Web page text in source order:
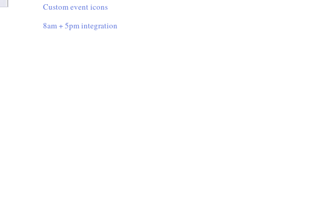
Custom event icons
8am + 5pm integration